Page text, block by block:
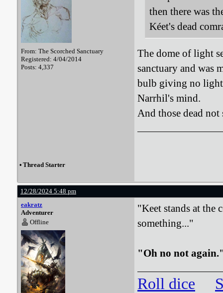
From: The Scorched Sanctuary
Registered: 4/04/2014
Posts: 4,337
then there was
Kéet's dead
The dome of light
sanctuary and was
bulb giving no light
Narrhil's mind.
And those dead not
• Thread Starter
12/28/2024 5:48 pm
eakratz
Adventurer
Offline
"Keet stands at the
something..."
"Oh no not
Roll dice